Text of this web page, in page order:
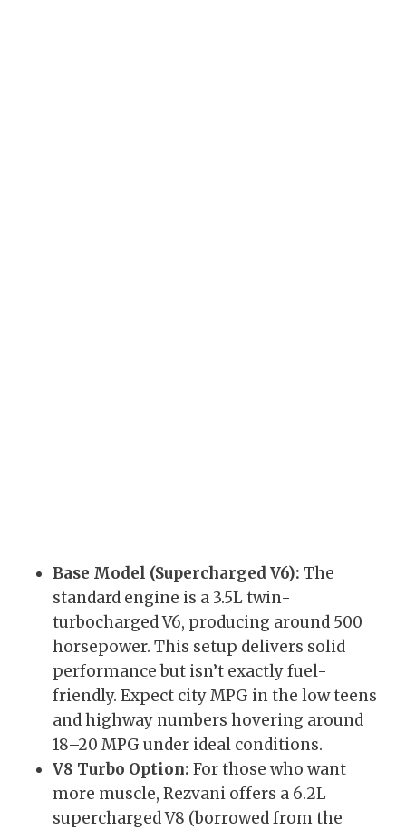
Base Model (Supercharged V6): The
standard engine is a 3.5L twin-
turbocharged V6, producing around 500
horsepower. This setup delivers solid
performance but isn’t exactly fuel-
friendly. Expect city MPG in the low teens
and highway numbers hovering around
18–20 MPG under ideal conditions.
V8 Turbo Option: For those who want
more muscle, Rezvani offers a 6.2L
supercharged V8 (borrowed from the